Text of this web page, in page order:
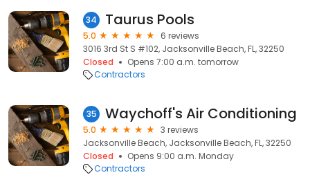
34 Taurus Pools
5.0
6 reviews
3016 3rd St S #102, Jacksonville Beach, FL, 32250
Closed
Opens 7:00 a.m. tomorrow
Contractors
35 Waychoff's Air Conditioning
5.0
3 reviews
Jacksonville Beach, Jacksonville Beach, FL, 32250
Closed
Opens 9:00 a.m. Monday
Contractors